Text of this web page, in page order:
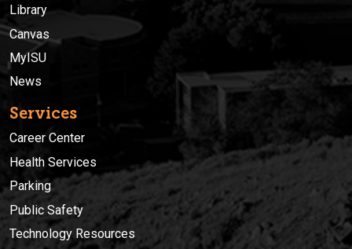
Library
Canvas
MyISU
News
Services
Career Center
Health Services
Parking
Public Safety
Technology Resources